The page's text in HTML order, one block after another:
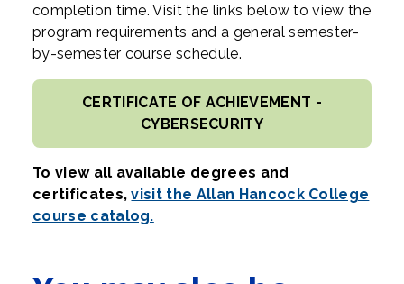
completion time. Visit the links below to view the
program requirements and a general semester-
by-semester course schedule.
CERTIFICATE OF ACHIEVEMENT -
CYBERSECURITY
To view all available degrees and
certificates,visit the Allan Hancock College
course catalog.